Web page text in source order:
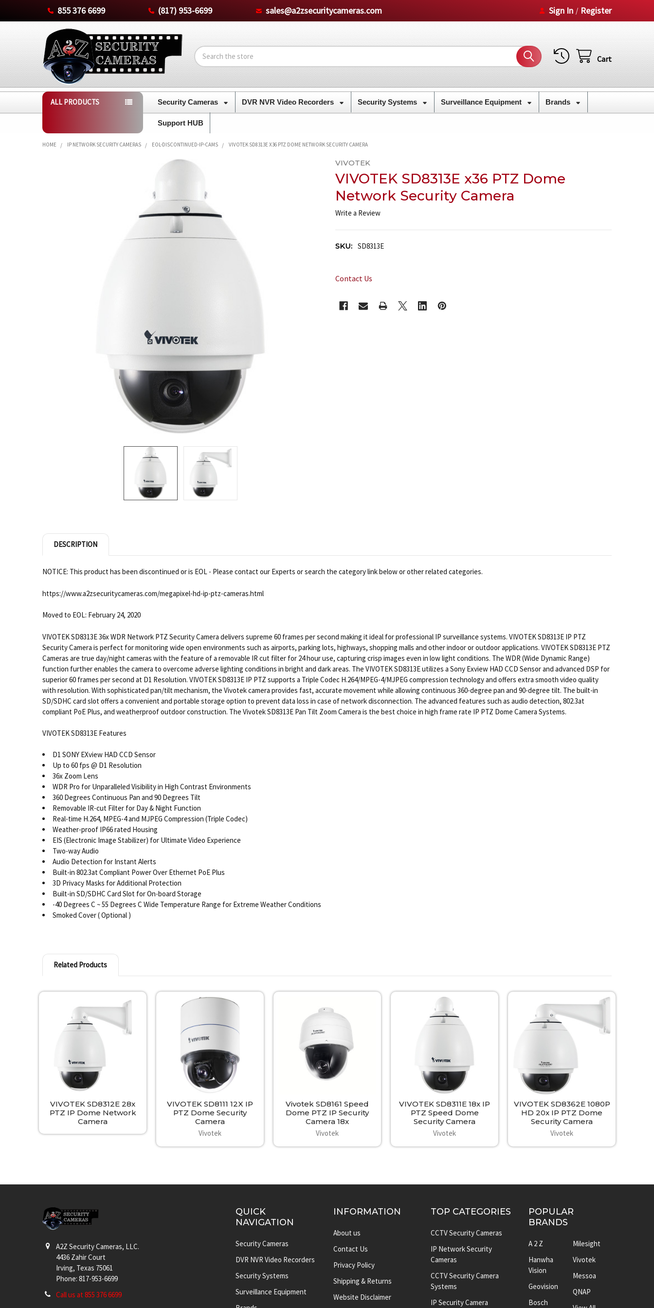
855 376 6699 (817) 953-6699 sales@a2zsecuritycameras.com Sign In / Register
Cart
Search
ALL PRODUCTS Security Cameras DVR NVR Video Recorders Security Systems Surveillance Equipment Brands
Support HUB
HOME IP NETWORK SECURITY CAMERAS EOL-DISCONTINUED-IP-CAMS VIVOTEK SD8313E X36 PTZ DOME NETWORK SECURITY CAMERA
VIVOTEK
VIVOTEK SD8313E x36 PTZ Dome
Network Security Camera
Write a Review
SKU: SD8313E
Contact Us
STOCK:
DESCRIPTION
NOTICE: This product has been discontinued or is EOL - Please contact our Experts or search the category link below or other related categories.
https://www.a2zsecuritycameras.com/megapixel-hd-ip-ptz-cameras.html
Moved to EOL: February 24, 2020
VIVOTEK SD8313E 36x WDR Network PTZ Security Camera delivers supreme 60 frames per second making it ideal for professional IP surveillance systems. VIVOTEK SD8313E IP PTZ
Security Camera is perfect for monitoring wide open environments such as airports, parking lots, highways, shopping malls and other indoor or outdoor applications. VIVOTEK SD8313E PTZ
Cameras are true day/night cameras with the feature of a removable IR cut filter for 24 hour use, capturing crisp images even in low light conditions. The WDR (Wide Dynamic Range)
function further enables the camera to overcome adverse lighting conditions in bright and dark areas. The VIVOTEK SD8313E utilizes a Sony Exview HAD CCD Sensor and advanced DSP for
superior 60 frames per second at D1 Resolution. VIVOTEK SD8313E IP PTZ supports a Triple Codec H.264/MPEG-4/MJPEG compression technology and offers extra smooth video quality
with resolution. With sophisticated pan/tilt mechanism, the Vivotek camera provides fast, accurate movement while allowing continuous 360-degree pan and 90-degree tilt. The built-in
SD/SDHC card slot offers a convenient and portable storage option to prevent data loss in case of network disconnection. The advanced features such as audio detection, 802.3at
compliant PoE Plus, and weatherproof outdoor construction. The Vivotek SD8313E Pan Tilt Zoom Camera is the best choice in high frame rate IP PTZ Dome Camera Systems.
VIVOTEK SD8313E Features
D1 SONY EXview HAD CCD Sensor
Up to 60 fps @ D1 Resolution
36x Zoom Lens
WDR Pro for Unparalleled Visibility in High Contrast Environments
360 Degrees Continuous Pan and 90 Degrees Tilt
Removable IR-cut Filter for Day & Night Function
Real-time H.264, MPEG-4 and MJPEG Compression (Triple Codec)
Weather-proof IP66 rated Housing
EIS (Electronic Image Stabilizer) for Ultimate Video Experience
Two-way Audio
Audio Detection for Instant Alerts
Built-in 802.3at Compliant Power Over Ethernet PoE Plus
3D Privacy Masks for Additional Protection
Built-in SD/SDHC Card Slot for On-board Storage
-40 Degrees C ~ 55 Degrees C Wide Temperature Range for Extreme Weather Conditions
Smoked Cover ( Optional )
Related Products
Related
Products
VIVOTEK SD8312E 28x
PTZ IP Dome Network
Camera
VIVOTEK SD8111 12X IP
PTZ Dome Security
Camera
Vivotek
Vivotek SD8161 Speed
Dome PTZ IP Security
Camera 18x
Vivotek
VIVOTEK SD8311E 18x IP
PTZ Speed Dome
Security Camera
Vivotek
VIVOTEK SD8362E 1080P
HD 20x IP PTZ Dome
Security Camera
Vivotek
A2Z Security Cameras, LLC.
4436 Zahir Court
Irving, Texas 75061
Phone: 817-953-6699
Call us at 855 376 6699
QUICK
NAVIGATION
Security Cameras
DVR NVR Video Recorders
Security Systems
Surveillance Equipment
INFORMATION
About us
Contact Us
Privacy Policy
Shipping & Returns
Website Disclaimer
TOP CATEGORIES
CCTV Security Cameras
IP Network Security
Cameras
CCTV Security Camera
Systems
IP Security Camera
POPULAR
BRANDS
A 2 Z
Hanwha
Vision
Geovision
Bosch
Milesight
Vivotek
Messoa
QNAP